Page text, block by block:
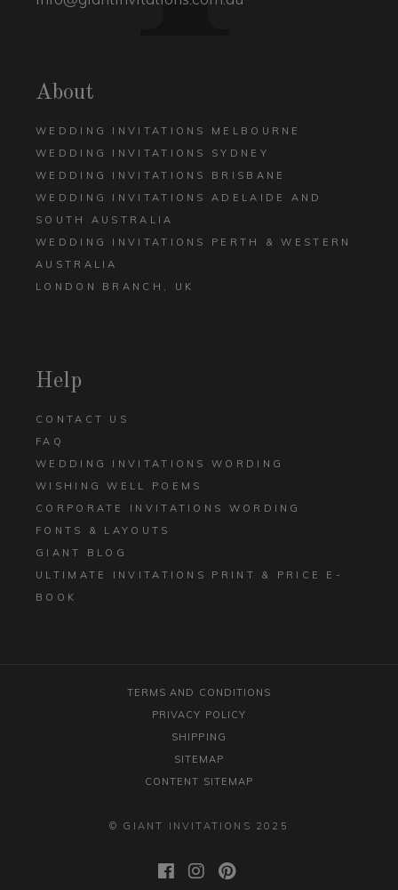
About
WEDDING INVITATIONS MELBOURNE
WEDDING INVITATIONS SYDNEY
WEDDING INVITATIONS BRISBANE
WEDDING INVITATIONS ADELAIDE AND
SOUTH AUSTRALIA
WEDDING INVITATIONS PERTH & WESTERN
AUSTRALIA
LONDON BRANCH, UK
Help
CONTACT US
FAQ
WEDDING INVITATIONS WORDING
WISHING WELL POEMS
CORPORATE INVITATIONS WORDING
FONTS & LAYOUTS
GIANT BLOG
ULTIMATE INVITATIONS PRINT & PRICE E-
BOOK
TERMS AND CONDITIONS
PRIVACY POLICY
SHIPPING
SITEMAP
CONTENT SITEMAP
© GIANT INVITATIONS 2025